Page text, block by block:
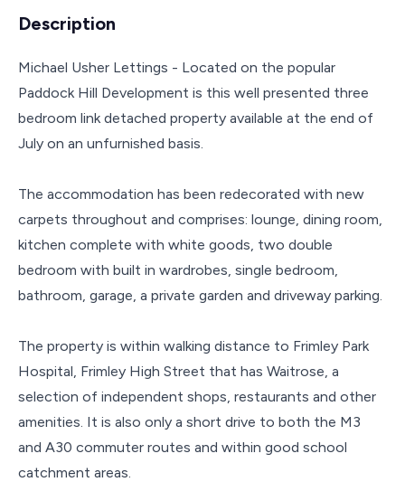
Description
Michael Usher Lettings - Located on the popular
Paddock Hill Development is this well presented three
bedroom link detached property available at the end of
July on an unfurnished basis.
The accommodation has been redecorated with new
carpets throughout and comprises: lounge, dining room,
kitchen complete with white goods, two double
bedroom with built in wardrobes, single bedroom,
bathroom, garage, a private garden and driveway parking.
The property is within walking distance to Frimley Park
Hospital, Frimley High Street that has Waitrose, a
selection of independent shops, restaurants and other
amenities. It is also only a short drive to both the M3
and A30 commuter routes and within good school
catchment areas.